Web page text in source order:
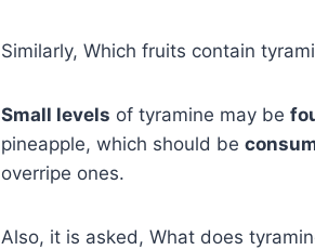
Similarly, Which fruits contain
Small levels of tyramine may be
pineapple, which should be
overripe ones.
Also, it is asked, What does